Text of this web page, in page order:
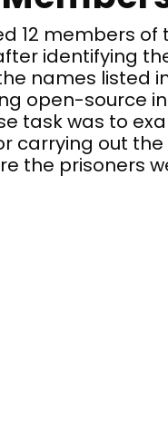
12 members of
identifying
names listed
open-source
task was to
carrying out the
the prisoners